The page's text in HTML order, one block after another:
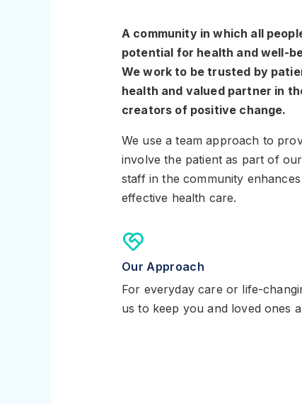
A community in which all
potential for health and well-
We work to be trusted by
health and valued partner in
creators of positive change.
We use a team approach to
involve the patient as part of
staff in the community
effective health care.
Our Approach
For everyday care or life-
us to keep you and loved ones